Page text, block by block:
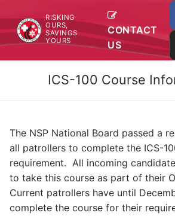
to
content
RISKING
OURS,
SAVINGS
YOURS
CONTACT
US
ICS-100 Course
The NSP National Board passed a
all patrollers to complete the ICS-
requirement. All incoming
to take this course as part of their
Current patrollers have until
complete the course for their